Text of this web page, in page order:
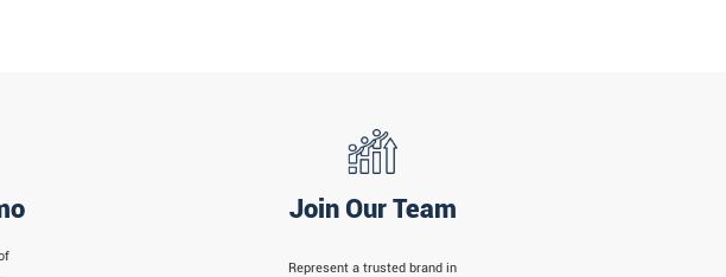
Join Our Team
Represent a trusted brand in